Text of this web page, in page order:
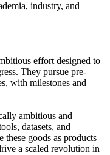
industry, and
effort designed to
They pursue pre-
with milestones and
ambitious and
datasets, and
goods as products
a scaled revolution in